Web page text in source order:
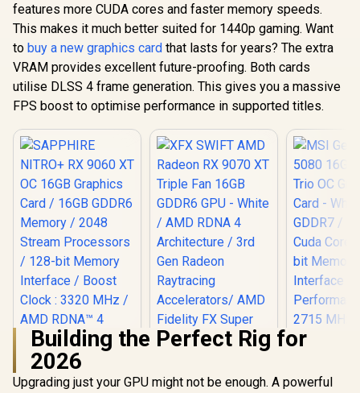
features more CUDA cores and faster memory speeds.
This makes it much better suited for 1440p gaming. Want
to buy a new graphics card that lasts for years? The extra
VRAM provides excellent future-proofing. Both cards
utilise DLSS 4 frame generation. This gives you a massive
FPS boost to optimise performance in supported titles.
MSI
Building the Perfect Rig for
2026
Upgrading just your GPU might not be enough. A powerful